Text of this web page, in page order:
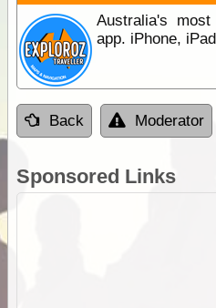
Australia's
app. iPhone,
Back Moderator
Sponsored Links